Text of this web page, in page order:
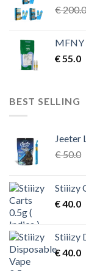
€200.0
MFNY
€ 55.0
BEST SELLING
Jeeter
€50.0
Stiiizy
€40.0
Stiiizy
€40.0